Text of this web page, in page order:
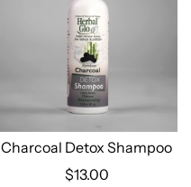
Charcoal Detox Shampoo
$13.00